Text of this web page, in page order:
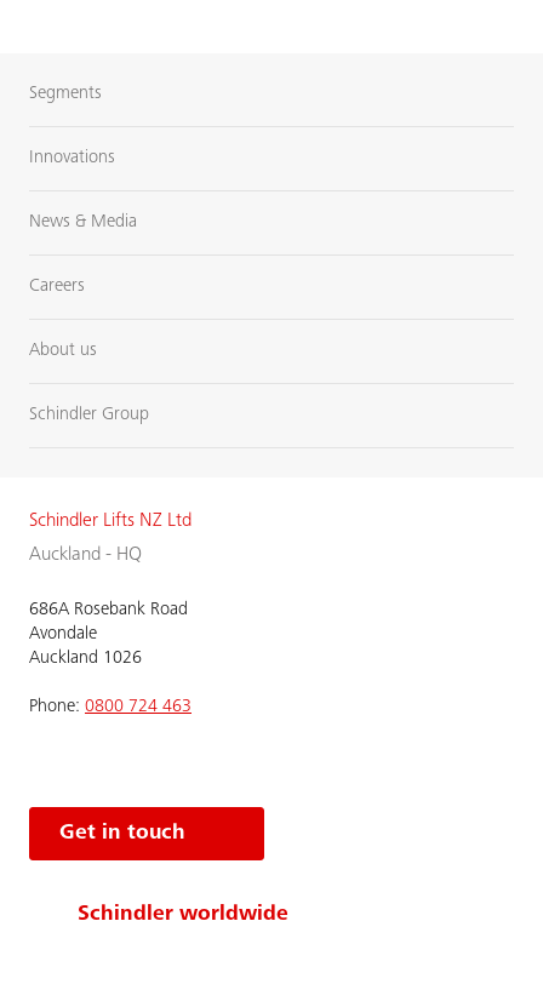
Segments
Innovations
News & Media
Careers
About us
Schindler Group
Schindler Lifts NZ Ltd
Auckland - HQ
686A Rosebank Road
Avondale
Auckland 1026
Phone: 0800 724 463
Get in touch
Schindler worldwide